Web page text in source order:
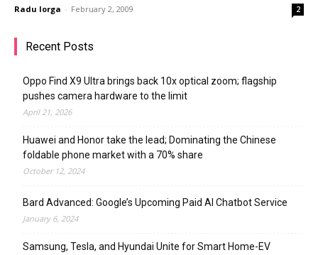
Radu Iorga - February 2, 2009 2
Recent Posts
Oppo Find X9 Ultra brings back 10x optical zoom; flagship
pushes camera hardware to the limit
April 21, 2026
Huawei and Honor take the lead; Dominating the Chinese
foldable phone market with a 70% share
October 12, 2024
Bard Advanced: Google’s Upcoming Paid AI Chatbot Service
January 6, 2024
Samsung, Tesla, and Hyundai Unite for Smart Home-EV